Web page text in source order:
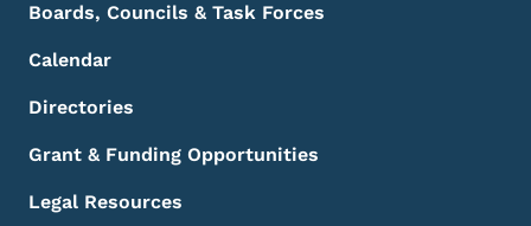
Boards, Councils & Task Forces
Calendar
Directories
Grant & Funding Opportunities
Legal Resources